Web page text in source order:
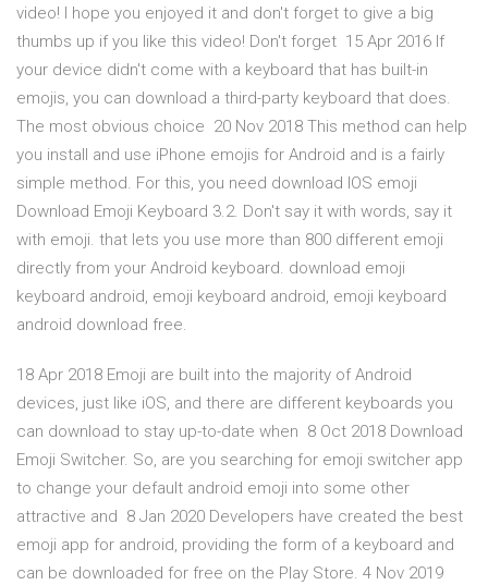
video! I hope you enjoyed it and don't forget to give a big
thumbs up if you like this video! Don't forget 15 Apr 2016 If
your device didn't come with a keyboard that has built-in
emojis, you can download a third-party keyboard that does.
The most obvious choice 20 Nov 2018 This method can help
you install and use iPhone emojis for Android and is a fairly
simple method. For this, you need download IOS emoji
Download Emoji Keyboard 3.2. Don't say it with words, say it
with emoji. that lets you use more than 800 different emoji
directly from your Android keyboard. download emoji
keyboard android, emoji keyboard android, emoji keyboard
android download free.
18 Apr 2018 Emoji are built into the majority of Android
devices, just like iOS, and there are different keyboards you
can download to stay up-to-date when 8 Oct 2018 Download
Emoji Switcher. So, are you searching for emoji switcher app
to change your default android emoji into some other
attractive and 8 Jan 2020 Developers have created the best
emoji app for android, providing the form of a keyboard and
can be downloaded for free on the Play Store. 4 Nov 2019